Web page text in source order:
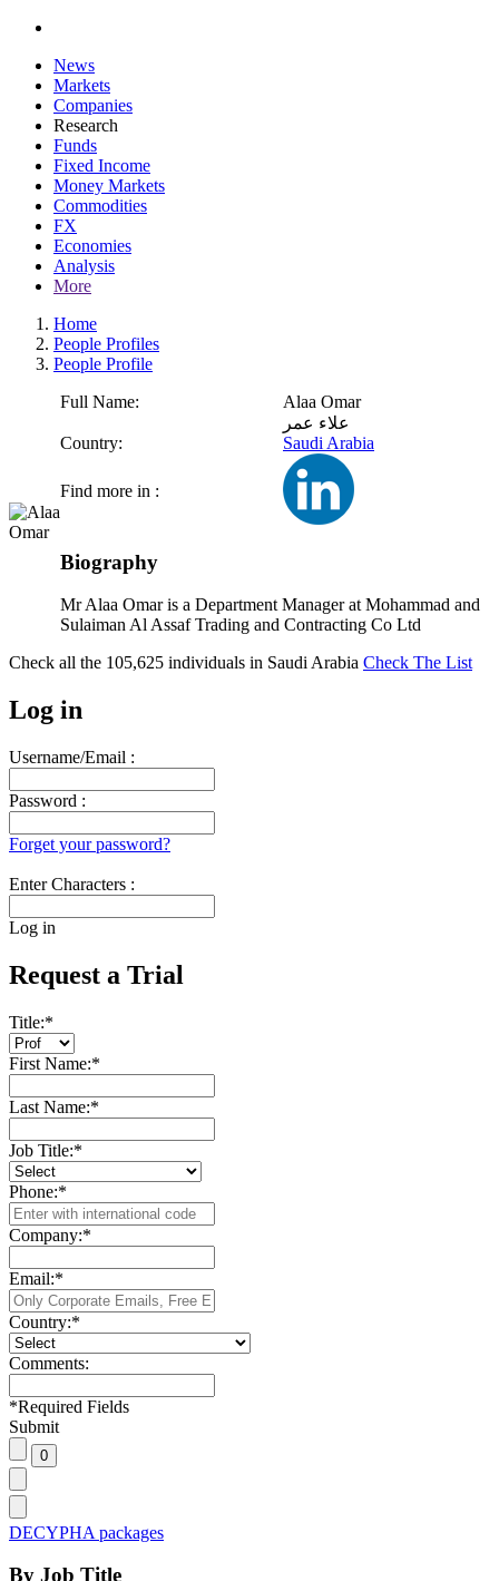
News
Markets
Companies
Research
Funds
Fixed Income
Money Markets
Commodities
FX
Economies
Analysis
More
Home
People Profiles
People Profile
Full Name:
Alaa Omar
علاء عمر
Country:
Saudi Arabia
Find more in :
Biography
Mr Alaa Omar is a Department Manager at Mohammad and
Sulaiman Al Assaf Trading and Contracting Co Ltd
Check all the 105,625 individuals in Saudi Arabia Check The List
Log in
Username/Email :
Password :
Forget your password?
Enter Characters :
Log in
Request a Trial
Title:*
First Name:*
Last Name:*
Job Title:*
Phone:*
Company:*
Email:*
Country:*
Comments:
*Required Fields
Submit
DECYPHA packages
By Job Title